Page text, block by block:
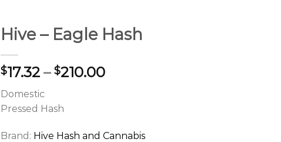
Hive – Eagle Hash
$17.32 – $210.00
Domestic
Pressed Hash
Brand: Hive Hash and Cannabis